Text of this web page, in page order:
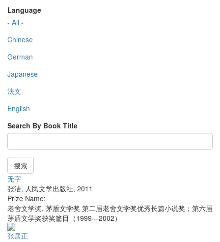
Language
- All -
Chinese
German
Japanese
法文
English
Search By Book Title
搜索
无字
张洁, 人民文学出版社, 2011
Prize Name:
老舍文学奖, 茅盾文学奖 第二届老舍文学奖优秀长篇小说奖；第六届
茅盾文学奖获奖篇目（1999—2002）
张居正